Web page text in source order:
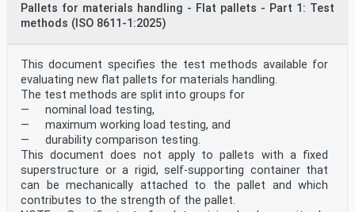
Pallets for materials handling - Flat pallets - Part 1: Test
methods (ISO 8611-1:2025)
This document specifies the test methods available for
evaluating new flat pallets for materials handling.
The test methods are split into groups for
— nominal load testing,
— maximum working load testing, and
— durability comparison testing.
This document does not apply to pallets with a fixed
superstructure or a rigid, self-supporting container that
can be mechanically attached to the pallet and which
contributes to the strength of the pallet.